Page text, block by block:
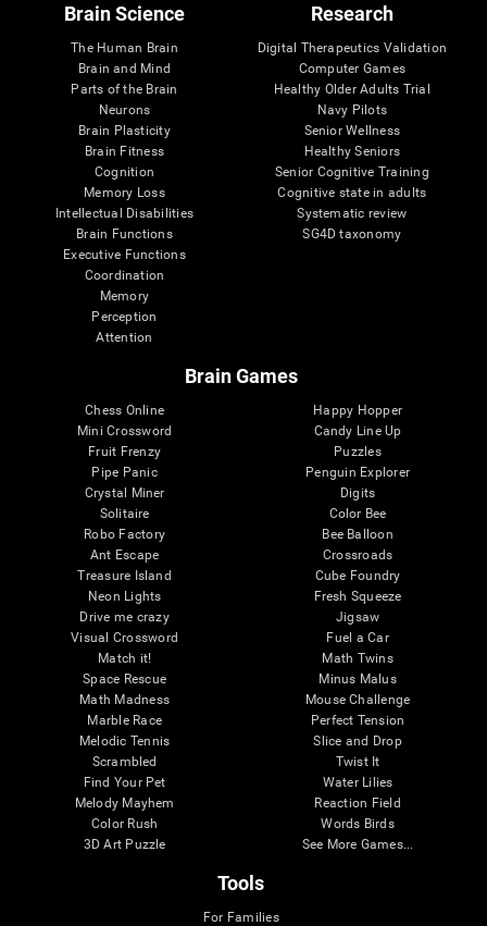
Brain Science
The Human Brain
Brain and Mind
Parts of the Brain
Neurons
Brain Plasticity
Brain Fitness
Cognition
Memory Loss
Intellectual Disabilities
Brain Functions
Executive Functions
Coordination
Memory
Perception
Attention
Research
Digital Therapeutics Validation
Computer Games
Healthy Older Adults Trial
Navy Pilots
Senior Wellness
Healthy Seniors
Senior Cognitive Training
Cognitive state in adults
Systematic review
SG4D taxonomy
Brain Games
Chess Online
Mini Crossword
Fruit Frenzy
Pipe Panic
Crystal Miner
Solitaire
Robo Factory
Ant Escape
Treasure Island
Neon Lights
Drive me crazy
Visual Crossword
Match it!
Space Rescue
Math Madness
Marble Race
Melodic Tennis
Scrambled
Find Your Pet
Melody Mayhem
Color Rush
3D Art Puzzle
Happy Hopper
Candy Line Up
Puzzles
Penguin Explorer
Digits
Color Bee
Bee Balloon
Crossroads
Cube Foundry
Fresh Squeeze
Jigsaw
Fuel a Car
Math Twins
Minus Malus
Mouse Challenge
Perfect Tension
Slice and Drop
Twist It
Water Lilies
Reaction Field
Words Birds
See More Games...
Tools
For Families